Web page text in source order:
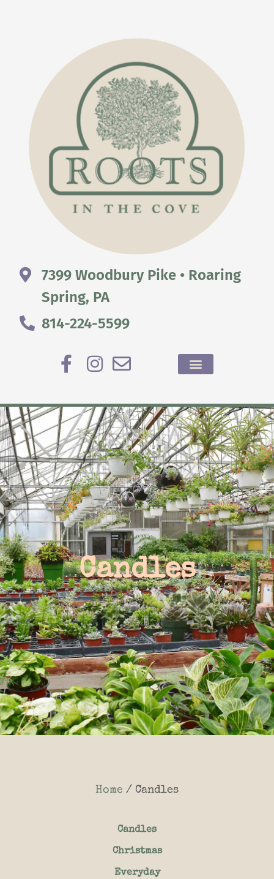
7399 Woodbury Pike • Roaring
Spring, PA
814-224-5599
Candles
Home / Candles
Candles
Christmas
Everyday